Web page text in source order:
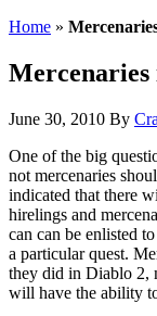
Home »
June 30, 2010 By
One of the big
not mercenaries
indicated that there
hirelings and
can can be enlisted
a particular quest.
they did in Diablo 2,
will have the ability